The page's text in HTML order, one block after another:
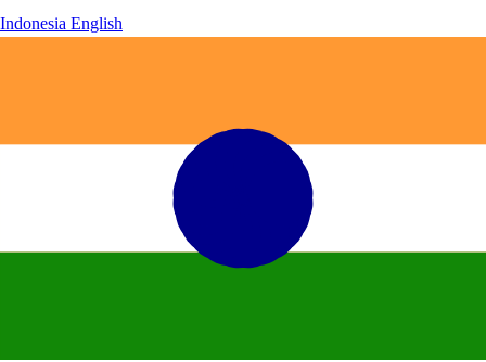
Indonesia English